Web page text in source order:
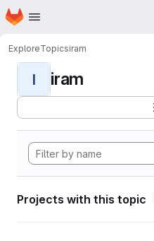
Skip to main content
Homepage
ExploreTopicsiram
I iram
Projects with this topic